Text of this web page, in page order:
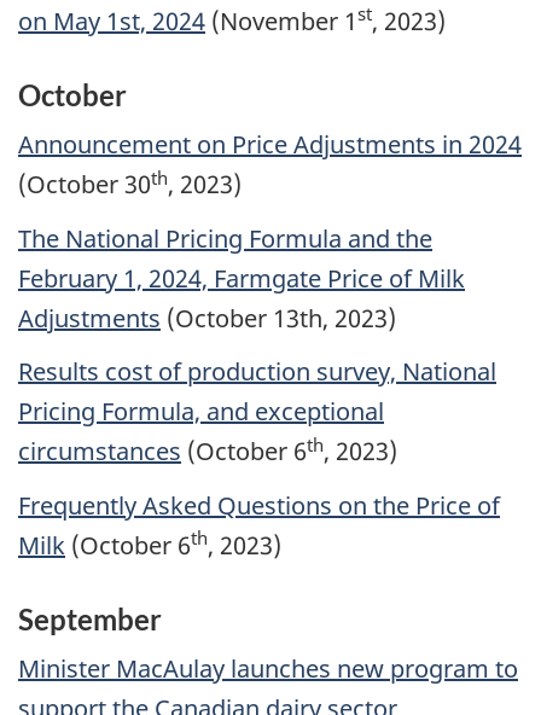
on May 1st, 2024 (November 1 st, 2023)
October
Announcement on Price Adjustments in 2024
(October 30th, 2023)
The National Pricing Formula and the
February 1, 2024, Farmgate Price of Milk
Adjustments (October 13th, 2023)
Results cost of production survey, National
Pricing Formula, and exceptional
circumstances (October 6th, 2023)
Frequently Asked Questions on the Price of
Milk (October 6th, 2023)
September
Minister MacAulay launches new program to
support the Canadian dairy sector